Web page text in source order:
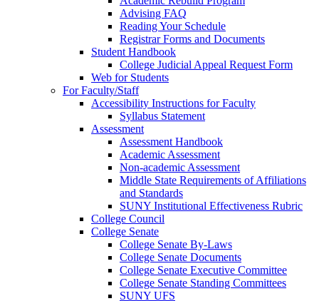
Advising FAQ
Reading Your Schedule
Registrar Forms and Documents
Student Handbook
College Judicial Appeal Request Form
Web for Students
For Faculty/Staff
Accessibility Instructions for Faculty
Syllabus Statement
Assessment
Assessment Handbook
Academic Assessment
Non-academic Assessment
Middle State Requirements of Affiliations
and Standards
SUNY Institutional Effectiveness Rubric
College Council
College Senate
College Senate By-Laws
College Senate Documents
College Senate Executive Committee
College Senate Standing Committees
SUNY UFS